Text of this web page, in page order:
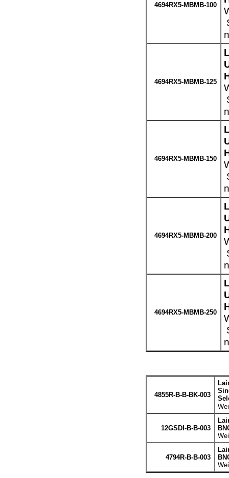
4694RX5-MBMB-100
4694RX5-MBMB-125
4694RX5-MBMB-150
4694RX5-MBMB-200
4694RX5-MBMB-250
4855R-B-B-BK-003
12GSDI-B-B-003
4794R-B-B-003